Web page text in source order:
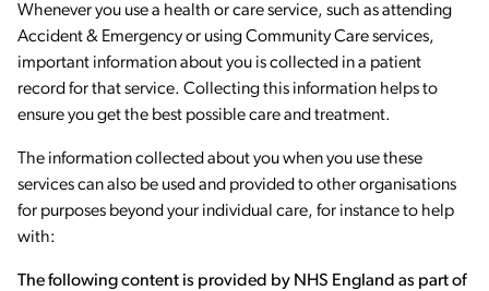
Whenever you use a health or care service, such as attending
Accident & Emergency or using Community Care services,
important information about you is collected in a patient
record for that service. Collecting this information helps to
ensure you get the best possible care and treatment.
The information collected about you when you use these
services can also be used and provided to other organisations
for purposes beyond your individual care, for instance to help
with:
The following content is provided by NHS England as part of